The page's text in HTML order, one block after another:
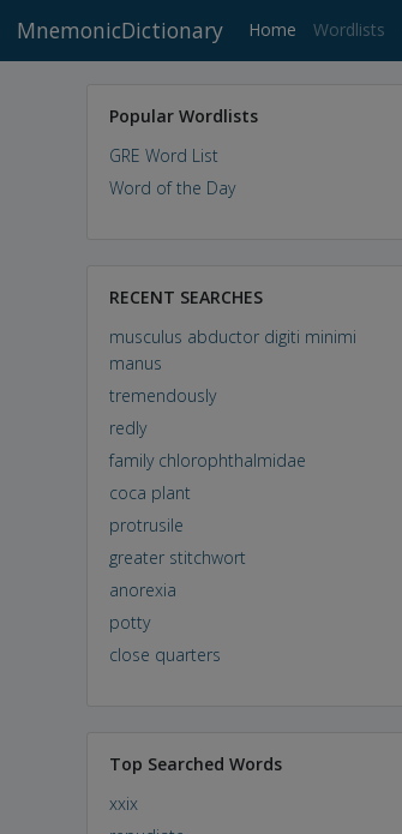
MnemonicDictionary Home (current)
Wordlists
Popular Wordlists
GRE Word List
Word of the Day
RECENT SEARCHES
musculus abductor digiti minimi
manus
tremendously
redly
family chlorophthalmidae
coca plant
protrusile
greater stitchwort
anorexia
potty
close quarters
Top Searched Words
xxix